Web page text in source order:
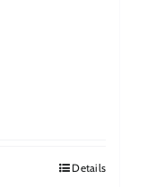
Details